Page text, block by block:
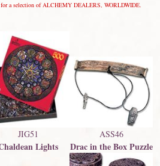
a selection of ALCHEMY DEALERS, WORLDWIDE.
JIG51
Lights
ASS46
Drac in the Box Puzzle